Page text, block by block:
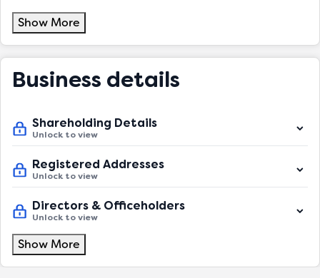
Show More
Business details
Shareholding Details
Unlock to view
Registered Addresses
Unlock to view
Directors & Officeholders
Unlock to view
Show More